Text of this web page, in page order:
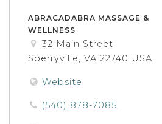
ABRACADABRA MASSAGE &
WELLNESS
32 Main Street
Sperryville, VA 22740 USA
Website
(540) 878-7085